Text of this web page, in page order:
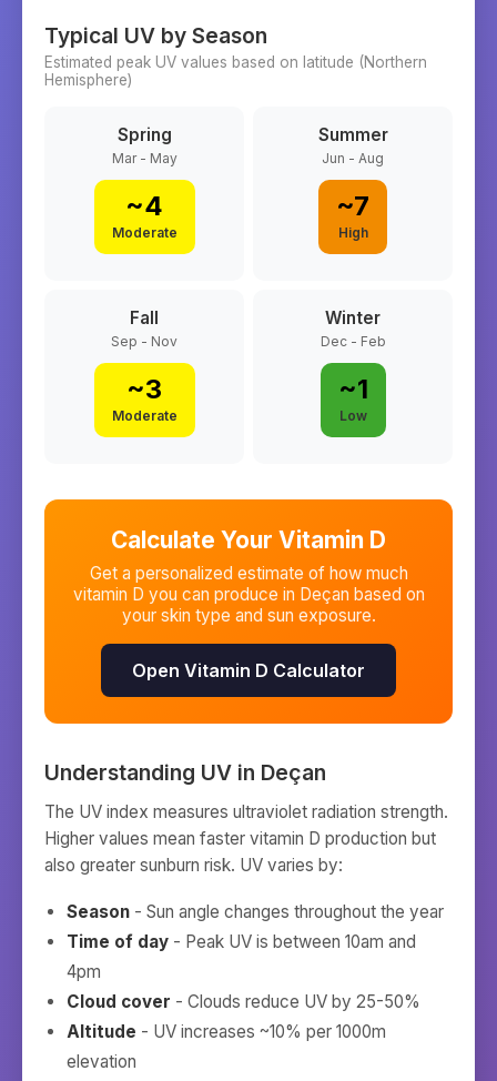
Typical UV by Season
Estimated peak UV values based on latitude (Northern
Hemisphere)
Spring
Mar - May
~4
Moderate
Summer
Jun - Aug
~7
High
Fall
Sep - Nov
~3
Moderate
Winter
Dec - Feb
~1
Low
Calculate Your Vitamin D
Get a personalized estimate of how much
vitamin D you can produce in Deçan based on
your skin type and sun exposure.
Open Vitamin D Calculator
Understanding UV in Deçan
The UV index measures ultraviolet radiation strength.
Higher values mean faster vitamin D production but
also greater sunburn risk. UV varies by:
Season - Sun angle changes throughout the year
Time of day - Peak UV is between 10am and
4pm
Cloud cover - Clouds reduce UV by 25-50%
Altitude - UV increases ~10% per 1000m
elevation